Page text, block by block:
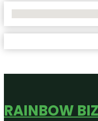
RAINBOW